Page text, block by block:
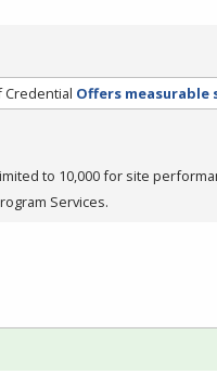
Credential Offers measurable
to 10,000 for site
Services.